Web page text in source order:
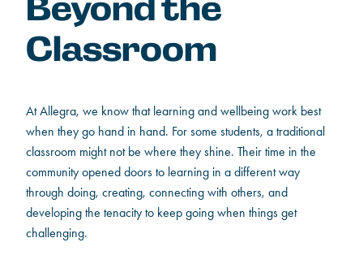
Beyond the
Classroom
At Allegra, we know that learning and wellbeing work best
when they go hand in hand. For some students, a traditional
classroom might not be where they shine. Their time in the
community opened doors to learning in a different way
through doing, creating, connecting with others, and
developing the tenacity to keep going when things get
challenging.